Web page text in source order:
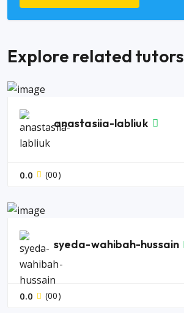
Explore related tutors
anastasiia-labliuk
0.0 (00)
syeda-wahibah-hussain
0.0 (00)